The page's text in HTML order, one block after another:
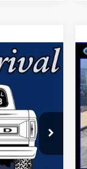
N9759
Ext. Int.